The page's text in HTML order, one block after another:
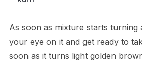
As soon as mixture starts turning
your eye on it and get ready to
soon as it turns light golden